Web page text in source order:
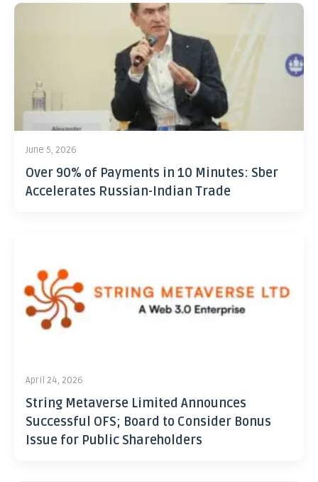
June 5, 2026
Over 90% of Payments in 10 Minutes: Sber
Accelerates Russian-Indian Trade
April 24, 2026
String Metaverse Limited Announces
Successful OFS; Board to Consider Bonus
Issue for Public Shareholders